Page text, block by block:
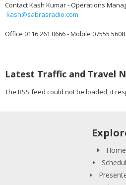
Contact Kash Kumar - Operations
kash@sabrasradio.com
Office 0116 261 0666 - Mobile 07555
Latest Traffic and Travel
The RSS feed could not be loaded, it
Home